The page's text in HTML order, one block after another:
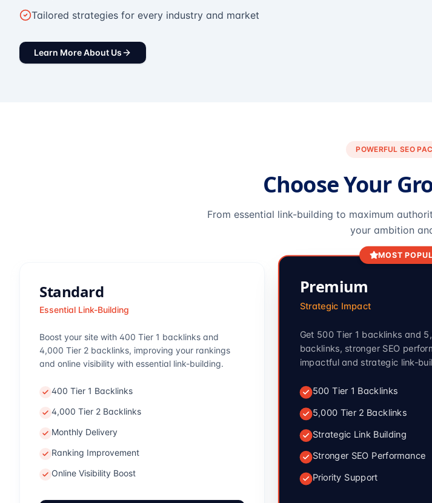
Tailored strategies for every industry and market
Learn More About Us
POWERFUL SEO
Choose Your
From essential link-building to maximum
your ambition
Standard
Essential Link-Building
Boost your site with 400 Tier 1 backlinks and
4,000 Tier 2 backlinks, improving your rankings
and online visibility with essential link-building.
400 Tier 1 Backlinks
4,000 Tier 2 Backlinks
Monthly Delivery
Ranking Improvement
Online Visibility Boost
MOST
Premium
Strategic Impact
Get 500 Tier 1 backlinks and
backlinks, stronger SEO
impactful and strategic link-
500 Tier 1 Backlinks
5,000 Tier 2 Backlinks
Strategic Link Building
Stronger SEO Performance
Priority Support